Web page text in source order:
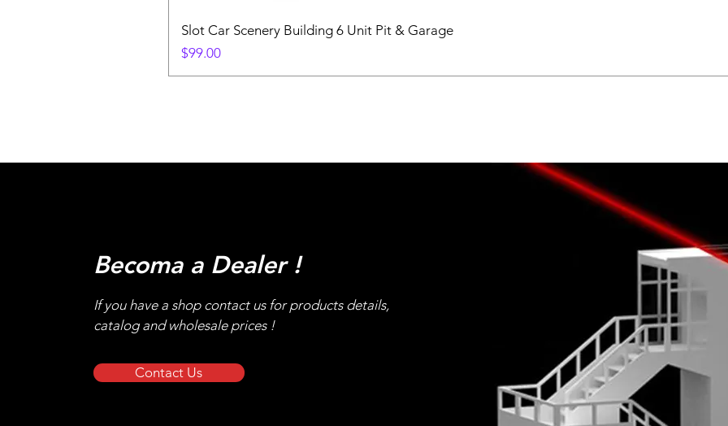
Slot Car Scenery Building 6 Unit Pit & Garage
Price
$99.00
Becoma a Dealer !
If you have a shop contact us for products details,
catalog and wholesale prices !
Contact Us